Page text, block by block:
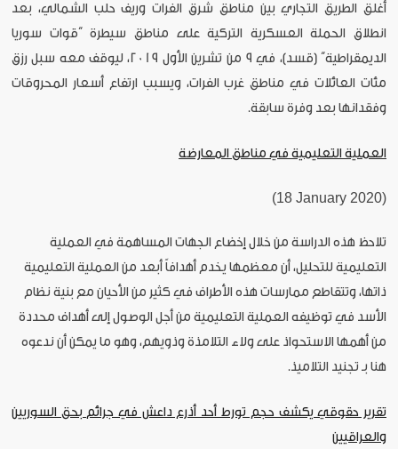
أُغلق الطريق التجاري بين مناطق شرق الفرات وريف حلب الشمالي، بعد
انطلاق الحملة العسكرية التركية على مناطق سيطرة “قوات سوريا
الديمقراطية” (قسد)، في 9 من تشرين الأول 2019، ليوقف معه سبل رزق
مئات العائلات في مناطق غرب الفرات، ويسبب ارتفاع أسعار المحروقات
وفقدانها بعد وفرة سابقة.
العملية التعليمية في مناطق المعارضة
(18 January 2020)
تلاحظ هذه الدراسة من خلال إخضاع الجهات المساهمة في العملية
التعليمية للتحليل، أن معظمها يخدم أهدافاً أبعد من العملية التعليمية
ذاتها، وتتقاطع ممارسات هذه الأطراف في كثير من الأحيان مع بنية نظام
الأسد في توظيفه العملية التعليمية من أجل الوصول إلى أهداف محددة
من أهمها الاستحواذ على ولاء التلامذة وذويهم، وهو ما يمكن أن ندعوه
هنا بـ تجنيد التلاميذ.
تقرير حقوقي يكشف حجم تورط أحد أذرع داعش في جرائم بحق السوريين
والعراقيين